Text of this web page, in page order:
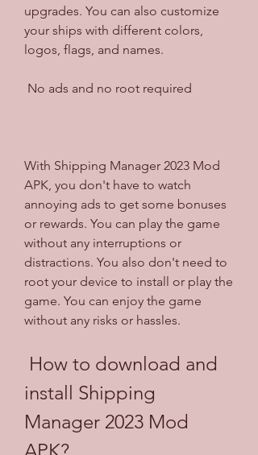
upgrades. You can also customize
your ships with different colors,
logos, flags, and names.
No ads and no root required
With Shipping Manager 2023 Mod
APK, you don't have to watch
annoying ads to get some bonuses
or rewards. You can play the game
without any interruptions or
distractions. You also don't need to
root your device to install or play the
game. You can enjoy the game
without any risks or hassles.
install Shipping
Manager 2023 Mod